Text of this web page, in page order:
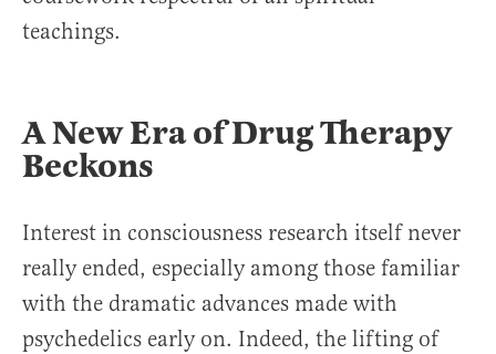
teachings.
A New Era of Drug Therapy
Beckons
Interest in consciousness research itself never
really ended, especially among those familiar
with the dramatic advances made with
psychedelics early on. Indeed, the lifting of